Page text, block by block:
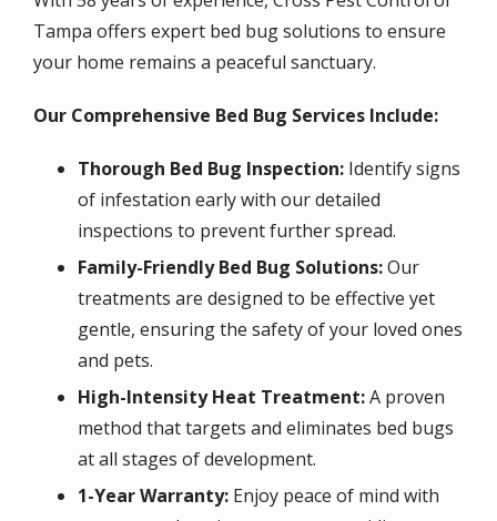
Tampa offers expert bed bug solutions to ensure
your home remains a peaceful sanctuary.
Our Comprehensive Bed Bug Services Include:
Thorough Bed Bug Inspection: Identify signs
of infestation early with our detailed
inspections to prevent further spread.
Family-Friendly Bed Bug Solutions:Our
treatments are designed to be effective yet
gentle, ensuring the safety of your loved ones
and pets.
High-Intensity Heat Treatment:A proven
method that targets and eliminates bed bugs
at all stages of development.
1-Year Warranty: Enjoy peace of mind with